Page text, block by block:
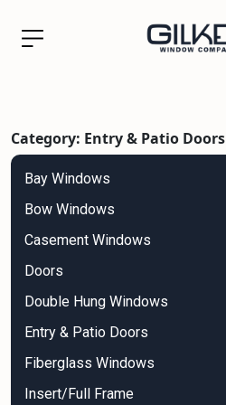
Category: Entry & Patio Doors
Bay Windows
Bow Windows
Casement Windows
Doors
Double Hung Windows
Entry & Patio Doors
Fiberglass Windows
Insert/Full Frame